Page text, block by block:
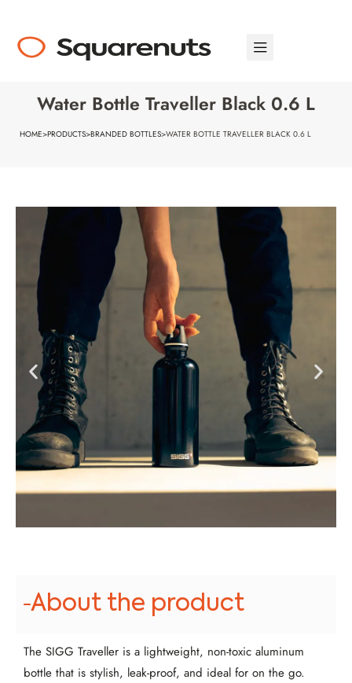
Water Bottle Traveller Black 0.6 L
HOME>PRODUCTS>BRANDED BOTTLES>WATER BOTTLE TRAVELLER BLACK 0.6 L
About the product
The SIGG Traveller is a lightweight, non-toxic aluminum
bottle that is stylish, leak-proof, and ideal for on the go.